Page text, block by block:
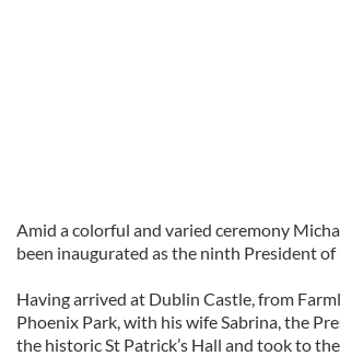
Amid a colorful and varied ceremony
been inaugurated as the ninth President of
Having arrived at Dublin Castle, from
Phoenix Park, with his wife Sabrina, the
the historic St Patrick’s Hall and took to